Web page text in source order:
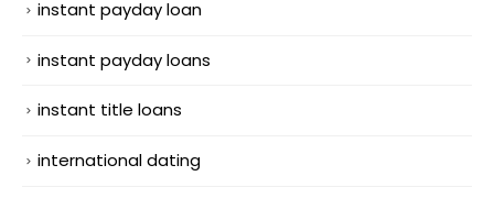
instant payday loan
instant payday loans
instant title loans
international dating